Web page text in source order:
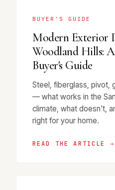
BUYER'S GUIDE
Modern Exterior
Woodland Hills:
Buyer's Guide
Steel, fiberglass, pivot,
— what works in the
climate, what doesn't,
right for your home.
READ THE ARTICLE →